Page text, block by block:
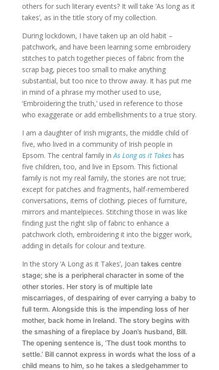
others for such literary events? It will take ‘As long as it
takes’, as in the title story of my collection.
During lockdown, I have taken up an old habit –
patchwork, and have been learning some embroidery
stitches to patch together pieces of fabric from the
scrap bag, pieces too small to make anything
substantial, but too nice to throw away. It has put me
in mind of a phrase my mother used to use,
‘Embroidering the truth,’ used in reference to those
who exaggerate or add embellishments to a true story.
I am a daughter of Irish migrants, the middle child of
five, who lived in a community of Irish people in
Epsom. The central family inAs Long as it Takeshas
five children, too, and live in Epsom. This fictional
family is not my real family, the stories are not true;
except for patches and fragments, half-remembered
conversations, items of clothing, pieces of furniture,
mirrors and mantelpieces. Stitching those in was like
finding just the right slip of fabric to enhance a
patchwork cloth, embroidering it into the bigger work,
adding in details for colour and texture.
In the story ‘A Long as it Takes’, Joan takes centre
stage; she is a peripheral character in some of the
other stories. Her story is of multiple late
miscarriages, of despairing of ever carrying a baby to
full term. Alongside this is the impending loss of her
mother, back home in Ireland. The story begins with
the smashing of a fireplace by Joan’s husband, Bill.
The opening sentence is, ‘The dust took months to
settle.’ Bill cannot express in words what the loss of a
child means to him, so he takes a sledgehammer to